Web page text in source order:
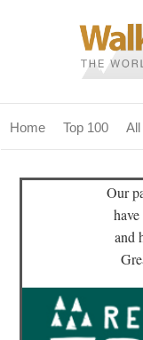
Home Top 100 All
home
our magazines &
Our
have
and